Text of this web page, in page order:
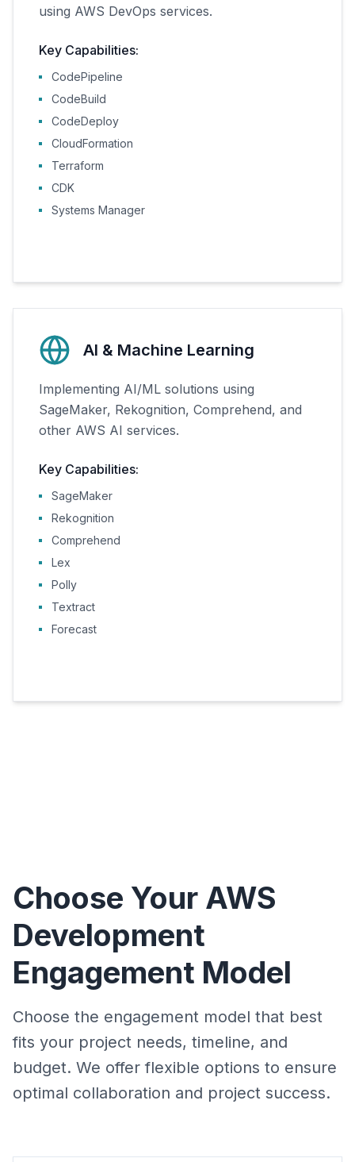
using AWS DevOps services.
Key Capabilities:
CodePipeline
CodeBuild
CodeDeploy
CloudFormation
Terraform
CDK
Systems Manager
AI & Machine Learning
Implementing AI/ML solutions using
SageMaker, Rekognition, Comprehend, and
other AWS AI services.
Key Capabilities:
SageMaker
Rekognition
Comprehend
Lex
Polly
Textract
Forecast
Choose Your AWS
Development
Engagement Model
Choose the engagement model that best
fits your project needs, timeline, and
budget. We offer flexible options to ensure
optimal collaboration and project success.